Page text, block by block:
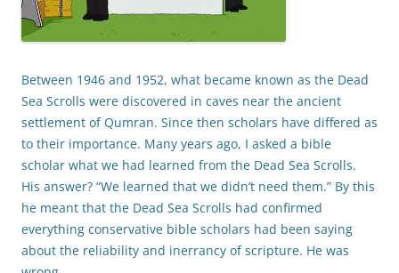
Between 1946 and 1952, what became known as the Dead
Sea Scrolls were discovered in caves near the ancient
settlement of Qumran. Since then scholars have differed as
to their importance. Many years ago, I asked a bible
scholar what we had learned from the Dead Sea Scrolls.
His answer? “We learned that we didn’t need them.” By this
he meant that the Dead Sea Scrolls had confirmed
everything conservative bible scholars had been saying
about the reliability and inerrancy of scripture. He was